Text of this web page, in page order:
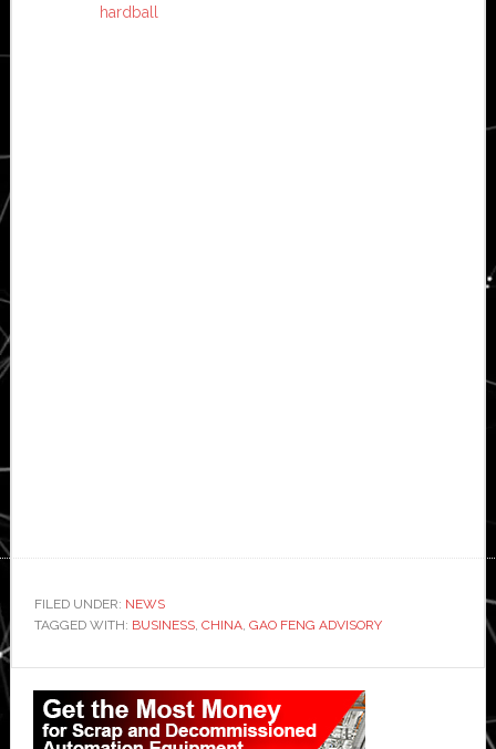
hardball
FILED UNDER: NEWS
TAGGED WITH: BUSINESS, CHINA, GAO FENG ADVISORY
Primary
Sidebar